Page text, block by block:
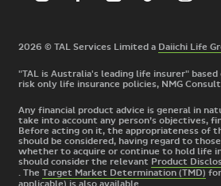
2026 © TAL Services Limited a Daiichi Life
"TAL is Australia's leading life insurer"
risk only life insurance policies, NMG
Any financial product advice is general in
take into account any person’s objectives,
Before acting on it, the appropriateness of
should be considered, having regard to
whether to acquire or continue to hold life
should consider the relevant Product
. The Target Market Determination (TMD)